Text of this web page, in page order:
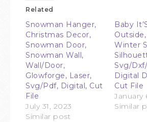
Related
Snowman Hanger,
Christmas Decor,
Snowman Door,
Snowman Wall,
Wall/Door,
Glowforge, Laser,
Svg/Pdf, Digital, Cut
File
July 31, 2023
Similar post
Baby
Winter
Svg/
Digital
Cut File
January
Similar